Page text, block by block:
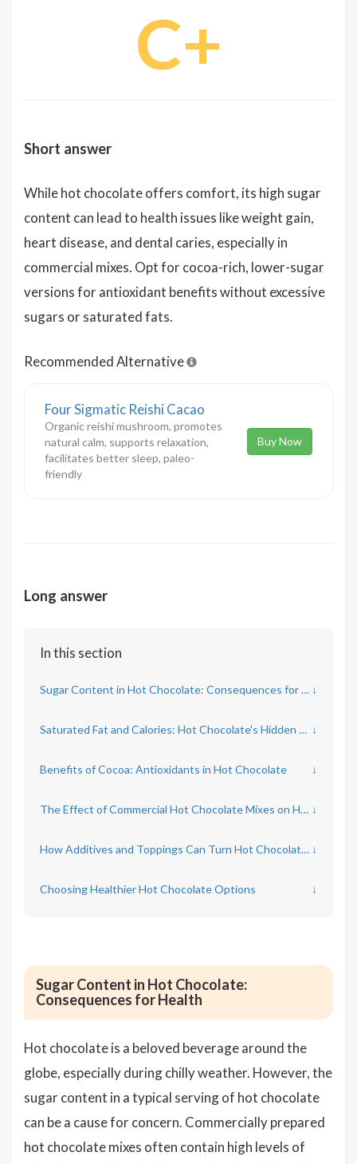
C+
Short answer
While hot chocolate offers comfort, its high sugar
content can lead to health issues like weight gain,
heart disease, and dental caries, especially in
commercial mixes. Opt for cocoa-rich, lower-sugar
versions for antioxidant benefits without excessive
sugars or saturated fats.
Recommended Alternative
Four Sigmatic Reishi Cacao
Organic reishi mushroom, promotes
natural calm, supports relaxation,
facilitates better sleep, paleo-
friendly
Buy Now
Long answer
In this section
Sugar Content in Hot Chocolate: Consequences for Health ↓
Saturated Fat and Calories: Hot Chocolate's Hidden Concerns ↓
Benefits of Cocoa: Antioxidants in Hot Chocolate ↓
The Effect of Commercial Hot Chocolate Mixes on Health ↓
How Additives and Toppings Can Turn Hot Chocolate into a Health Hazard ↓
Choosing Healthier Hot Chocolate Options ↓
Sugar Content in Hot Chocolate:
Consequences for Health
Hot chocolate is a beloved beverage around the
globe, especially during chilly weather. However, the
sugar content in a typical serving of hot chocolate
can be a cause for concern. Commercially prepared
hot chocolate mixes often contain high levels of